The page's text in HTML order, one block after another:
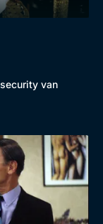
Decadesvan